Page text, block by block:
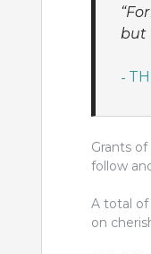
but
Grants
follow
A total of
on